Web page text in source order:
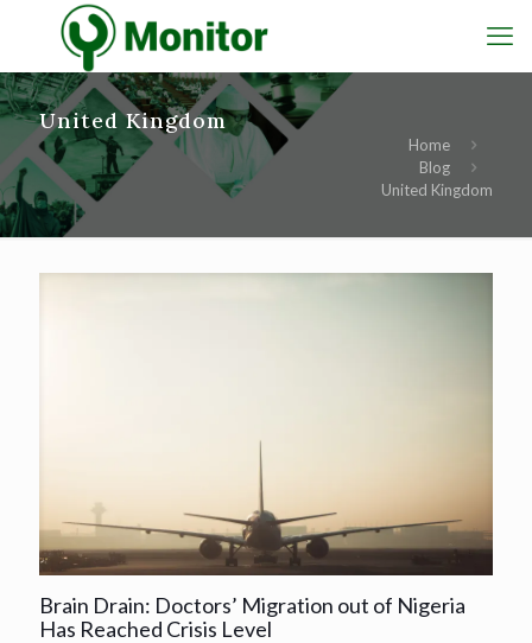
United Kingdom
Home
Blog
United Kingdom
Brain Drain: Doctors’ Migration out of Nigeria
Has Reached Crisis Level